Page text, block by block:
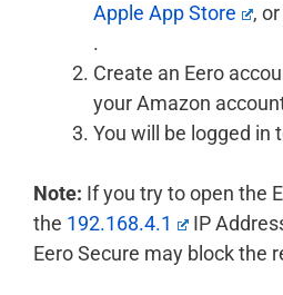
Apple App Store
,
.
Create an Eero
your Amazon
You will be logged in
Note: If you try to open the
the 192.168.4.1
IP
Eero Secure may block the